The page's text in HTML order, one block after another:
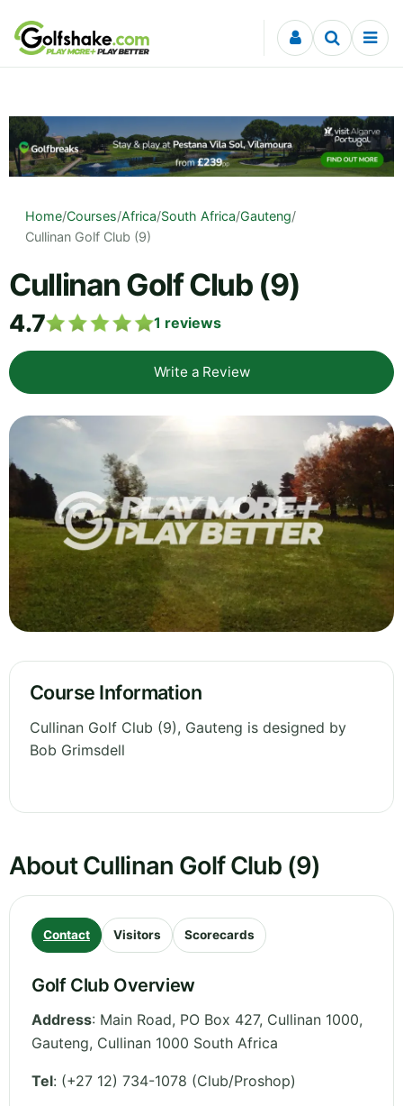
Skip to content
Home/Courses/Africa/South Africa/Gauteng/
Cullinan Golf Club (9)
Cullinan Golf Club (9)
4.7 1 reviews
Write a Review
Course Information
Cullinan Golf Club (9), Gauteng is designed by
Bob Grimsdell
About Cullinan Golf Club (9)
Contact Visitors Scorecards
Golf Club Overview
Address: Main Road, PO Box 427, Cullinan 1000,
Gauteng, Cullinan 1000 South Africa
Tel: (+27 12) 734-1078 (Club/Proshop)